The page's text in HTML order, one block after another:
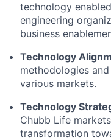
technology
engineering
business
Technology
methodologies
various markets.
Technology
Chubb Life
transformation